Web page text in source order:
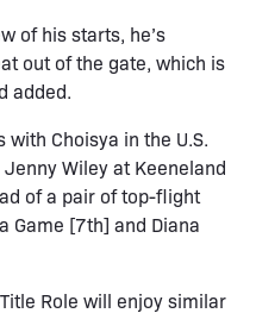
of his starts, he’s
out of the gate, which is
added.
Choisya in the U.S.
Wiley at Keeneland
of a pair of top-flight
Game [7th] and Diana
Role will enjoy similar